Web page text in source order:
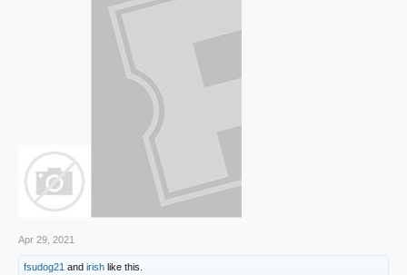
Apr 29, 2021
fsudog21 and irish like this.